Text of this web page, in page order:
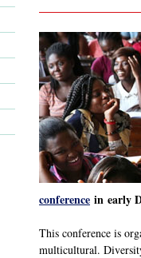
conference in early
This conference is
multicultural.